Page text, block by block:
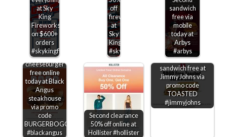
at Sky
King
Fireworks
on $600+
orders
#skykingfireworks
off
fireworks
at
Sky
King
#skyking
sandwich
free via
mobile
today at
Arbys
#arbys
Second
cheeseburger
free online
today at Black
Angus
steakhouse
via promo
code
BURGERBOGO
#blackangus
Second clearance
50% off online at
Hollister #hollister
Second toasted
sandwich free at
Jimmy Johns via
promo code
TOASTED
#jimmyjohns